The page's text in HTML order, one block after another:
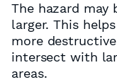
The hazard
larger. This
more
intersect with
areas.